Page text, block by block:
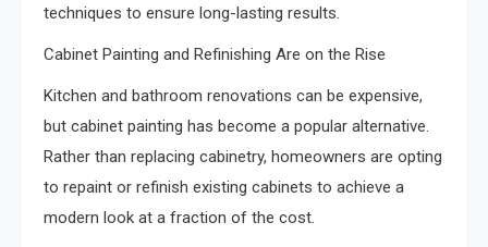
techniques to ensure long-lasting results.
Cabinet Painting and Refinishing Are on the Rise
Kitchen and bathroom renovations can be expensive,
but cabinet painting has become a popular alternative.
Rather than replacing cabinetry, homeowners are opting
to repaint or refinish existing cabinets to achieve a
modern look at a fraction of the cost.